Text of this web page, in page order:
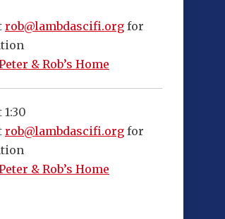
rob@lambdascifi.org for
& Rob’s Home
rob@lambdascifi.org for
& Rob’s Home